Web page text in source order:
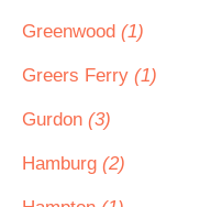
Greenwood (1)
Greers Ferry (1)
Gurdon (3)
Hamburg (2)